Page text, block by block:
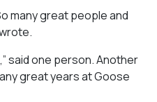
many great people and
said one person. Another
great years at Goose